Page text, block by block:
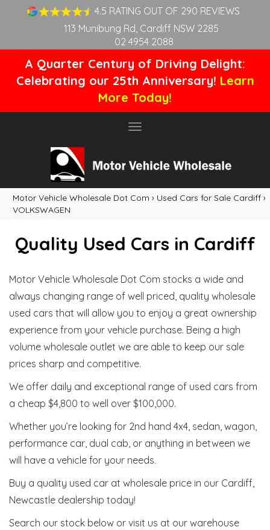
4.5 RATING OUT OF 290 REVIEWS
113 Munibung Rd, Cardiff NSW 2285
02 4954 2088
A Quarter Century of Driving Delight:
Celebrating our 25th Anniversary! Learn
More Today!
Toggle
Motor Vehicle Wholesale Dot Com › Used Cars for Sale Cardiff ›
VOLKSWAGEN
Quality Used Cars in Cardiff
Motor Vehicle Wholesale Dot Com stocks a wide and
always changing range of well priced, quality wholesale
used cars that will allow you to enjoy a great ownership
experience from your vehicle purchase. Being a high
volume wholesale outlet we are able to keep our sale
prices sharp and competitive.
We offer daily and exceptional range of used cars from
a cheap $4,800 to well over $100,000.
Whether you’re looking for 2nd hand 4x4, sedan, wagon,
performance car, dual cab, or anything in between we
will have a vehicle for your needs.
Buy a quality used car at wholesale price in our Cardiff,
Newcastle dealership today!
Search our stock below or visit us at our warehouse